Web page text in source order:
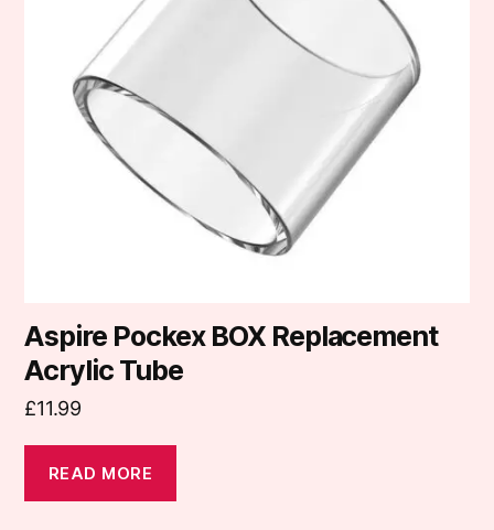
Aspire Pockex BOX Replacement
Acrylic Tube
£11.99
READ MORE